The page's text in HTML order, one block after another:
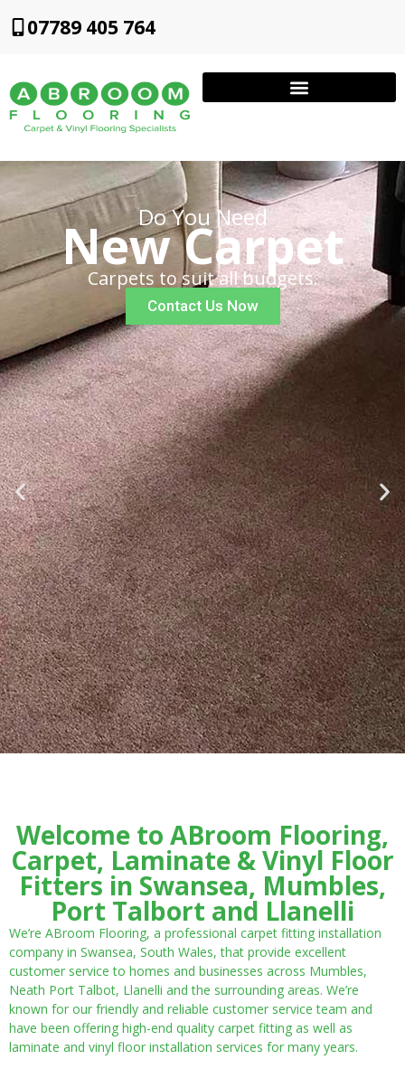
07789 405 764
Do You Need
New Carpet
Carpets to suit all budgets.
Contact Us Now
Welcome to ABroom Flooring,
Carpet, Laminate & Vinyl Floor
Fitters in Swansea, Mumbles,
Port Talbort and Llanelli
We’re ABroom Flooring, a professional carpet fitting installation
company in Swansea, South Wales, that provide excellent
customer service to homes and businesses across Mumbles,
Neath Port Talbot, Llanelli and the surrounding areas. We’re
known for our friendly and reliable customer service team and
have been offering high-end quality carpet fitting as well as
laminate and vinyl floor installation services for many years.